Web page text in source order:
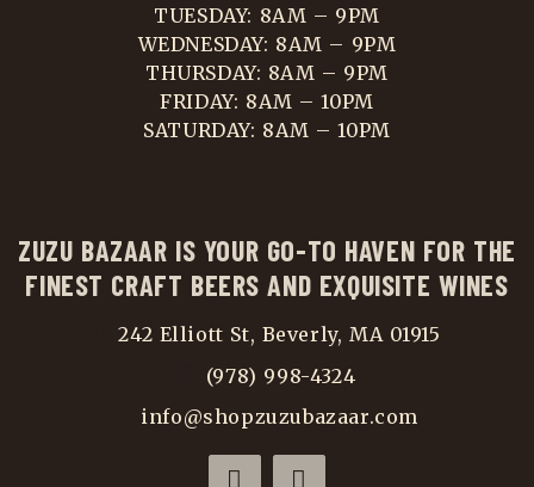
TUESDAY: 8AM – 9PM
WEDNESDAY: 8AM – 9PM
THURSDAY: 8AM – 9PM
FRIDAY: 8AM – 10PM
SATURDAY: 8AM – 10PM
ZUZU BAZAAR IS YOUR GO-TO HAVEN FOR THE
FINEST CRAFT BEERS AND EXQUISITE WINES
242 Elliott St, Beverly, MA 01915
(978) 998-4324
info@shopzuzubazaar.com